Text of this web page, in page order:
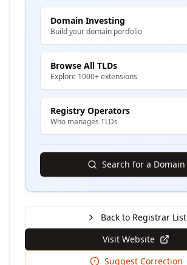
Domain Investing
Build your domain portfolio
Browse All TLDs
Explore 1000+ extensions
Registry Operators
Who manages TLDs
Search for a Domain
Back to Registrar List
Visit Website
Suggest Correction